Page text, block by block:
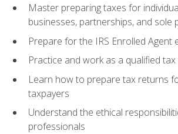
Master preparing taxes for
businesses, partnerships, and sole
Prepare for the IRS Enrolled Agent
Practice and work as a qualified
Learn how to prepare tax returns
taxpayers
Understand the ethical
professionals